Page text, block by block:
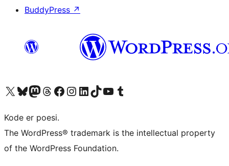
BuddyPress ↗
Visit our X (formerly Twitter) account
Visit our Bluesky account
Visit our Mastodon account
Visit our Threads account
Visit our Facebook page
Visit our Instagram account
Visit our LinkedIn account
Visit our TikTok account
Visit our YouTube channel
Visit our Tumblr account
Kode er poesi.
The WordPress® trademark is the intellectual property
of the WordPress Foundation.